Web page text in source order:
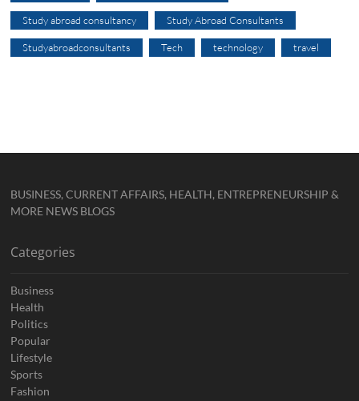
Study abroad consultancy Study Abroad Consultants
Studyabroadconsultants Tech technology travel
BUSINESS, CURRENT AFFAIRS, HEALTH, ENTREPRENEURSHIP &
MORE NEWS BLOGS
Categories
Business
Health
Politics
Popular
Lifestyle
Sports
Fashion